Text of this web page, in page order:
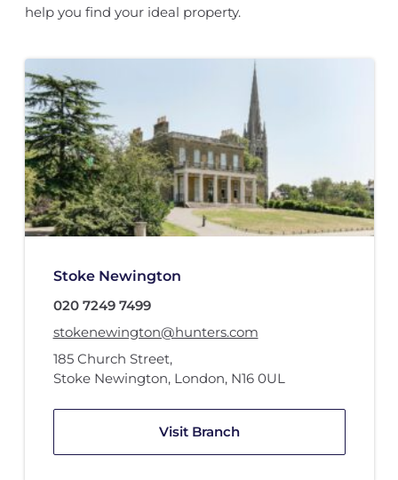
help you find your ideal property.
Stoke Newington
020 7249 7499
stokenewington@hunters.com
185 Church Street,
Stoke Newington, London, N16 0UL
Visit Branch